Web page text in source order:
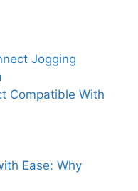
Jogging
Compatible With
Ease: Why